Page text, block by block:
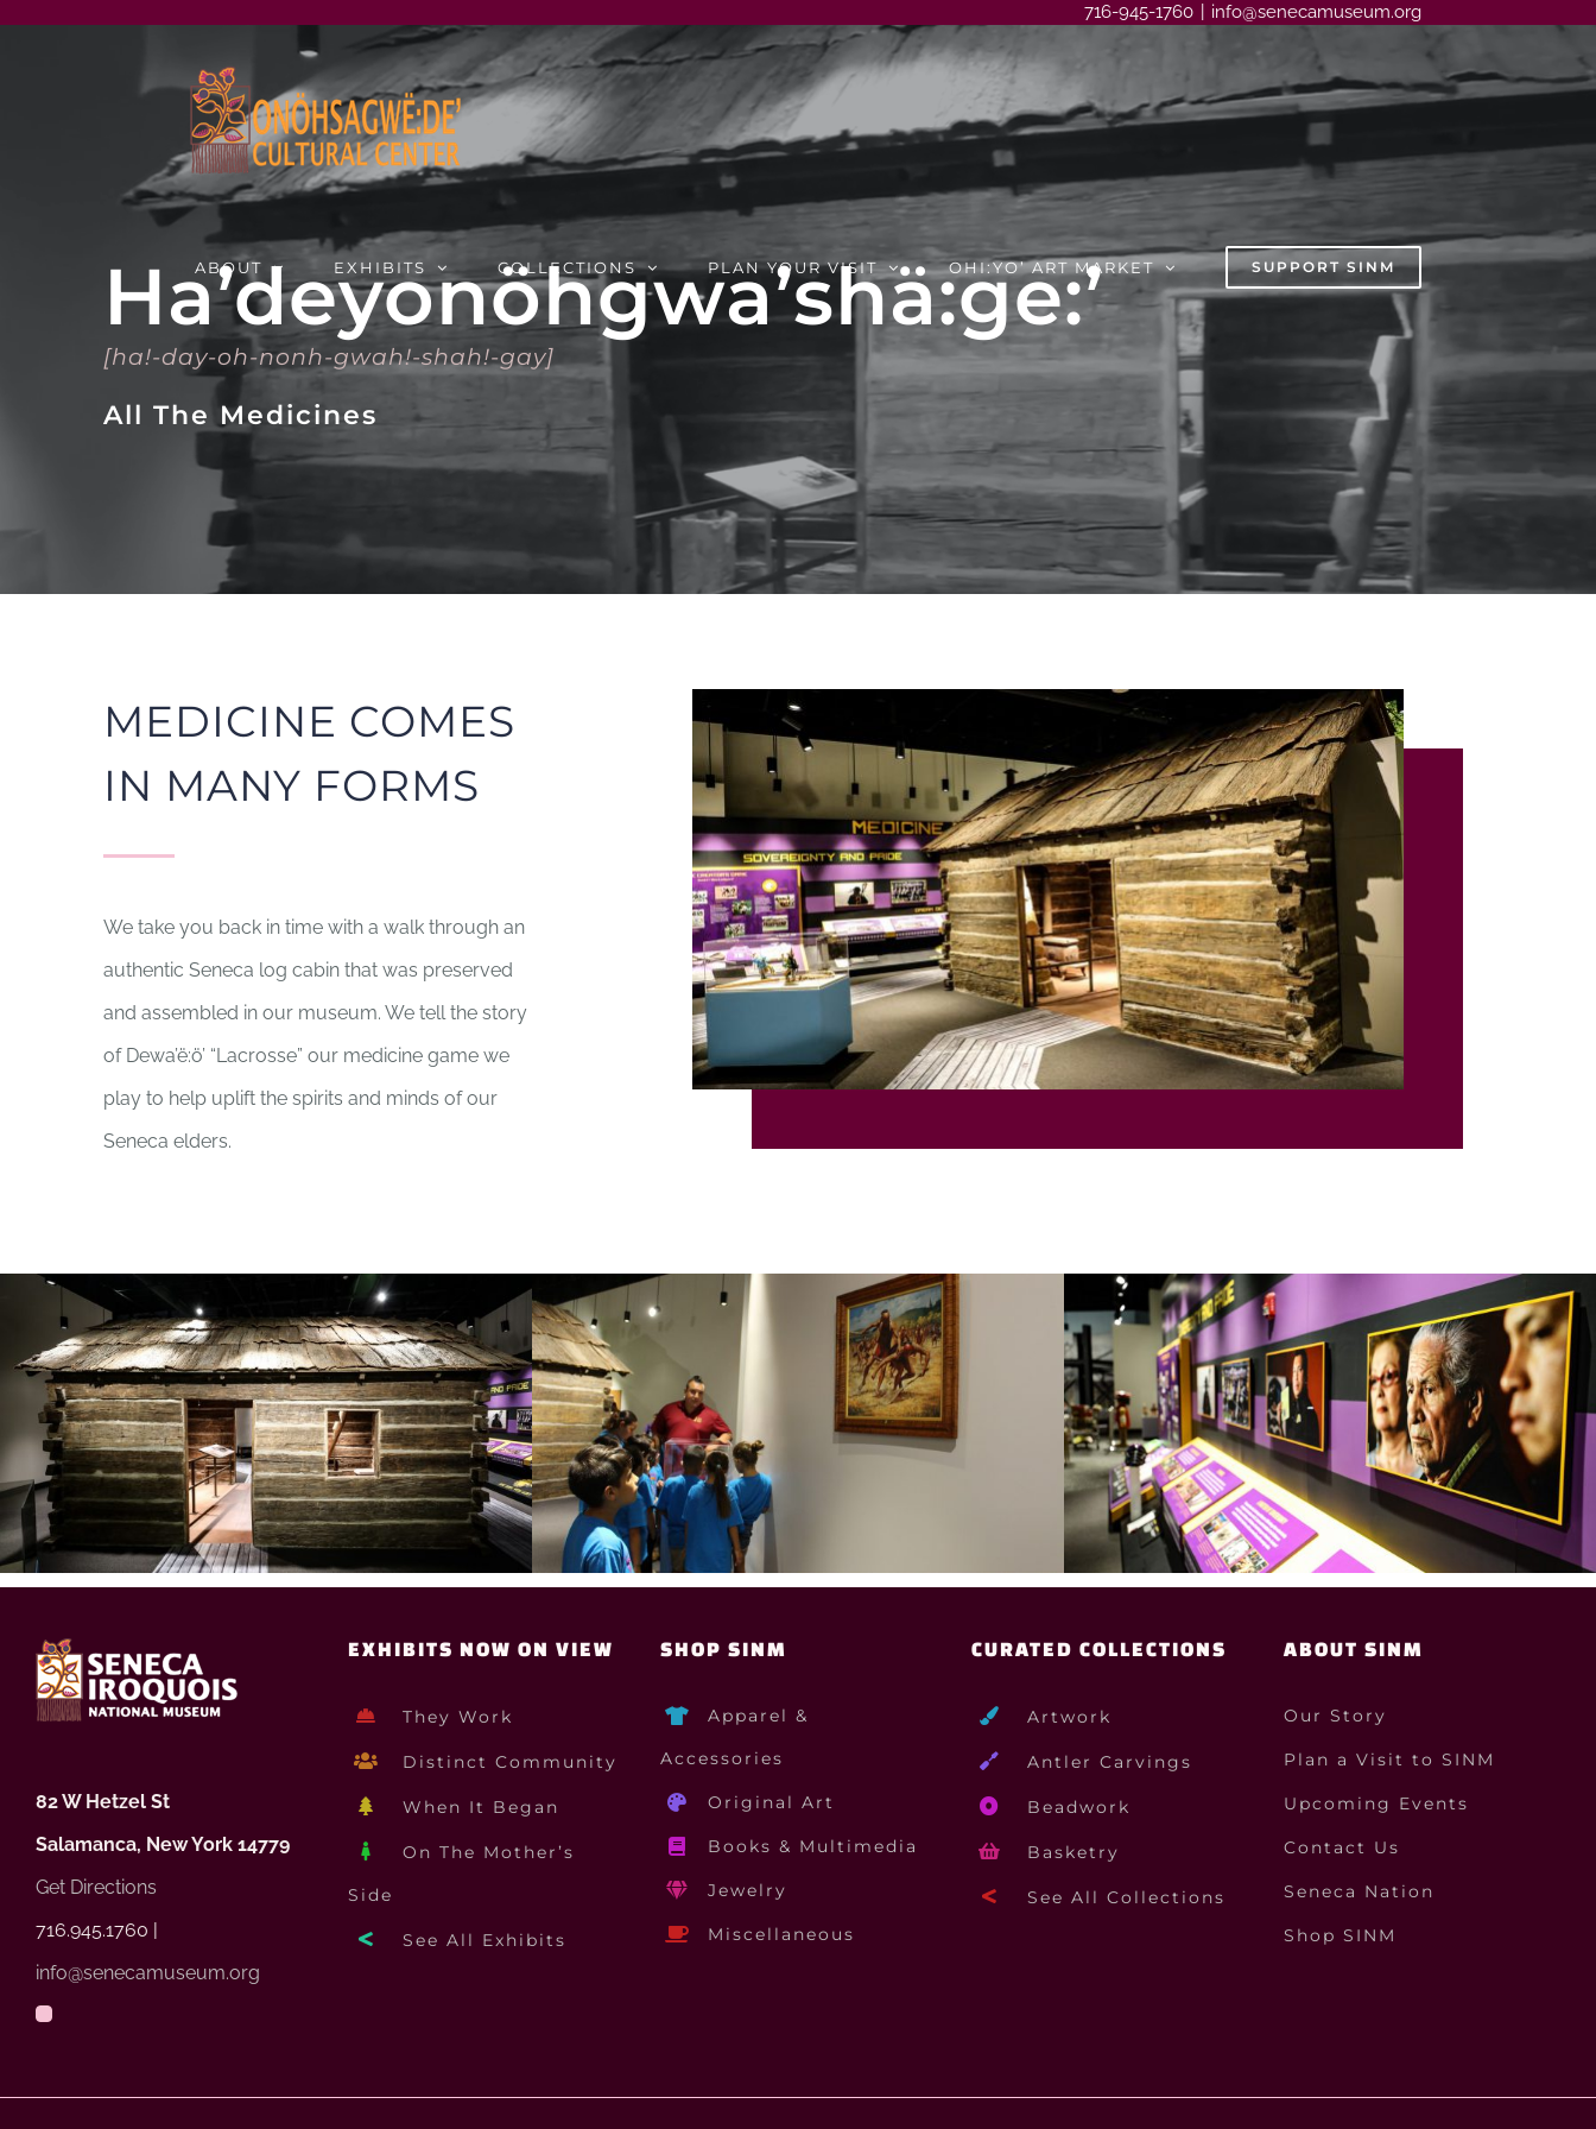
Skip
716-945-1760 info@senecamuseum.org
ABOUT EXHIBITS COLLECTIONS PLAN YOUR VISIT OHI:YO’ ART MARKET SUPPORT SINM
Ha’deyonöhgwa’shä:ge:’
[ha!-day-oh-nonh-gwah!-shah!-gay]
All The Medicines
MEDICINE COMES
IN MANY FORMS
We take you back in time with a walk through an
authentic Seneca log cabin that was preserved
and assembled in our museum. We tell the story
of Dewa’ë:ö’ “Lacrosse” our medicine game we
play to help uplift the spirits and minds of our
Seneca elders.
82 W Hetzel St
Salamanca, New York 14779
Get Directions
716.945.1760 |
info@senecamuseum.org
EXHIBITS NOW ON VIEW
They Work
Distinct Community
When It Began
On The Mother’s
Side
See All Exhibits
SHOP SINM
Apparel &
Accessories
Original Art
Books & Multimedia
Jewelry
Miscellaneous
CURATED COLLECTIONS
Artwork
Antler Carvings
Beadwork
Basketry
See All Collections
ABOUT SINM
Our Story
Plan a Visit to SINM
Upcoming Events
Contact Us
Seneca Nation
Shop SINM